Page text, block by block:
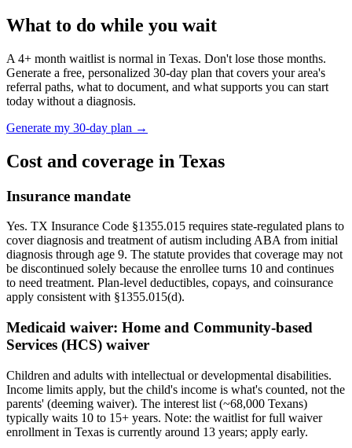
What to do while you wait
A 4+ month waitlist is normal in Texas. Don't lose those months.
Generate a free, personalized 30-day plan that covers your area's
referral paths, what to document, and what supports you can start
today without a diagnosis.
Generate my 30-day plan →
Cost and coverage in Texas
Insurance mandate
Yes. TX Insurance Code §1355.015 requires state-regulated plans to
cover diagnosis and treatment of autism including ABA from initial
diagnosis through age 9. The statute provides that coverage may not
be discontinued solely because the enrollee turns 10 and continues
to need treatment. Plan-level deductibles, copays, and coinsurance
apply consistent with §1355.015(d).
Medicaid waiver: Home and Community-based
Services (HCS) waiver
Children and adults with intellectual or developmental disabilities.
Income limits apply, but the child's income is what's counted, not the
parents' (deeming waiver). The interest list (~68,000 Texans)
typically waits 10 to 15+ years. Note: the waitlist for full waiver
enrollment in Texas is currently around 13 years; apply early.